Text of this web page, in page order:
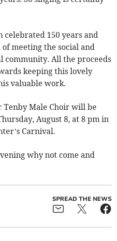
celebrated 150 years and
meeting the social and
community. All the proceeds
keeping this lovely
valuable work.
Male Choir will be
August 8, at 8 pm in
Carnival.
why not come and
SPREAD THE NEWS